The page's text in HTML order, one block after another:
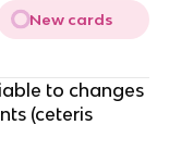
New cards
to changes
(ceteris